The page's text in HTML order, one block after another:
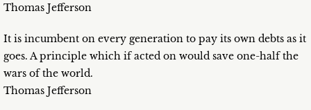
Thomas Jefferson
It is incumbent on every generation to pay its own debts as it
goes. A principle which if acted on would save one-half the
wars of the world.
Thomas Jefferson